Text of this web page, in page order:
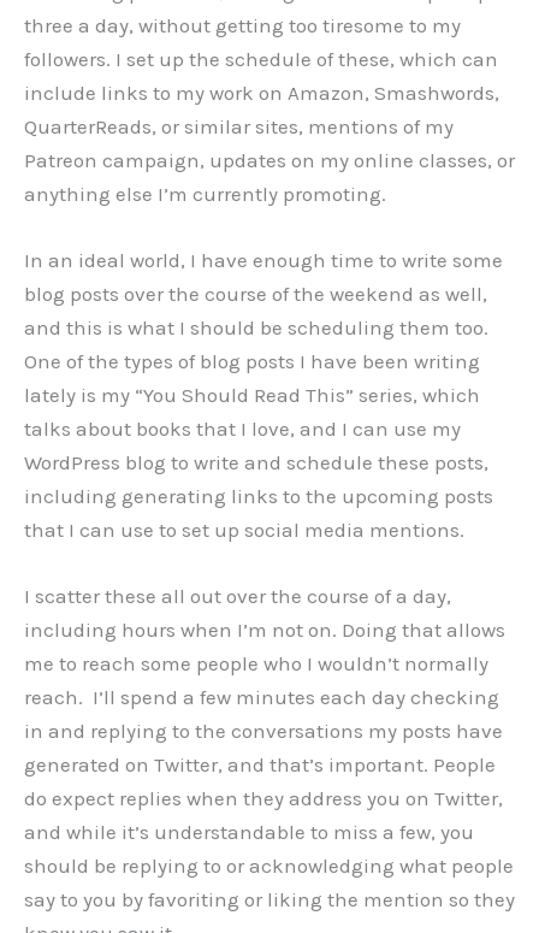
three a day, without getting too tiresome to my
followers. I set up the schedule of these, which can
include links to my work on Amazon, Smashwords,
QuarterReads, or similar sites, mentions of my
Patreon campaign, updates on my online classes, or
anything else I’m currently promoting.
In an ideal world, I have enough time to write some
blog posts over the course of the weekend as well,
and this is what I should be scheduling them too.
One of the types of blog posts I have been writing
lately is my “You Should Read This” series, which
talks about books that I love, and I can use my
WordPress blog to write and schedule these posts,
including generating links to the upcoming posts
that I can use to set up social media mentions.
I scatter these all out over the course of a day,
including hours when I’m not on. Doing that allows
me to reach some people who I wouldn’t normally
reach. I’ll spend a few minutes each day checking
in and replying to the conversations my posts have
generated on Twitter, and that’s important. People
do expect replies when they address you on Twitter,
and while it’s understandable to miss a few, you
should be replying to or acknowledging what people
say to you by favoriting or liking the mention so they